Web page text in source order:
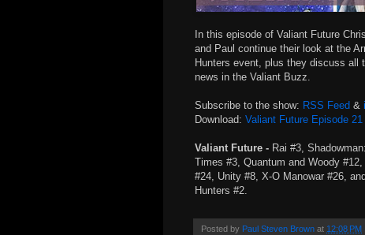
In this episode of Valiant Future
and Paul continue their look at the
Hunters event, plus they discuss all
news in the Valiant Buzz.
Subscribe to the show: RSS Feed &
Download: Valiant Future Episode 21
Valiant Future - Rai #3,
Times #3, Quantum and Woody #12,
#24, Unity #8, X-O Manowar #26,
Hunters #2.
Posted by Paul Steven Brown at 12:08 PM